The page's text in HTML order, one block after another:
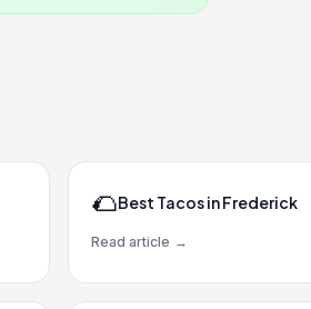
🌮Best Tacos in Frederick
Read article →